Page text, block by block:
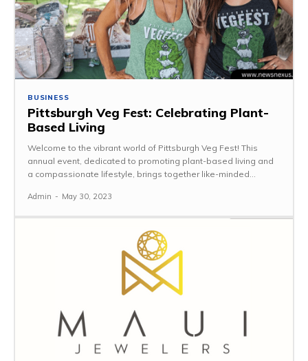
BUSINESS
Pittsburgh Veg Fest: Celebrating Plant-
Based Living
Welcome to the vibrant world of Pittsburgh Veg Fest! This
annual event, dedicated to promoting plant-based living and
a compassionate lifestyle, brings together like-minded...
Admin - May 30, 2023